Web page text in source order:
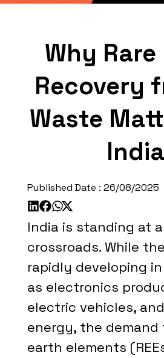
Why
Recovery
Waste
India
Published Date : 26/08/2025
India is standing at
crossroads. While
rapidly developing
as electronics
electric vehicles,
energy, the demand
earth elements